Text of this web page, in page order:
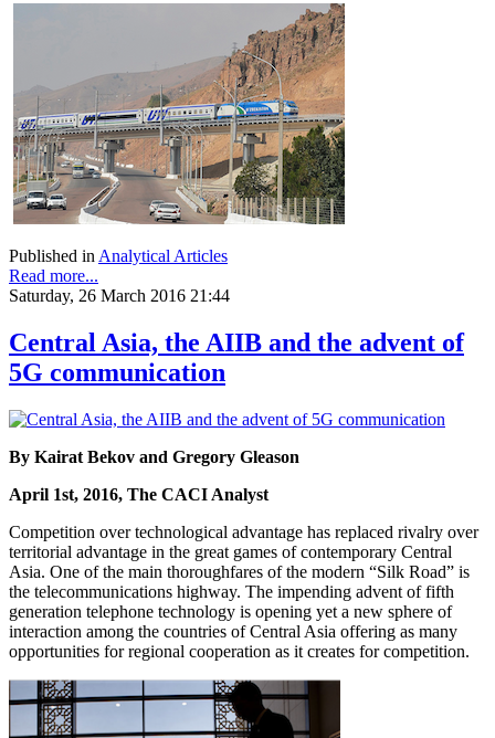
Published in Analytical Articles
Read more...
Saturday, 26 March 2016 21:44
Central Asia, the AIIB and the advent of
5G communication
By Kairat Bekov and Gregory Gleason
April 1st, 2016, The CACI Analyst
Competition over technological advantage has replaced rivalry over
territorial advantage in the great games of contemporary Central
Asia. One of the main thoroughfares of the modern “Silk Road” is
the telecommunications highway. The impending advent of fifth
generation telephone technology is opening yet a new sphere of
interaction among the countries of Central Asia offering as many
opportunities for regional cooperation as it creates for competition.